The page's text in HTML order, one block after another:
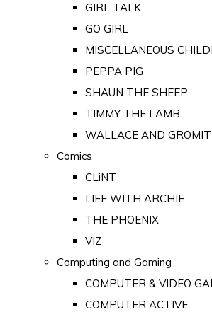
GIRL TALK
GO GIRL
MISCELLANEOUS
PEPPA PIG
SHAUN THE SHEEP
TIMMY THE LAMB
WALLACE AND GROMIT
Comics
CLiNT
LIFE WITH ARCHIE
THE PHOENIX
VIZ
Computing and Gaming
COMPUTER & VIDEO
COMPUTER ACTIVE